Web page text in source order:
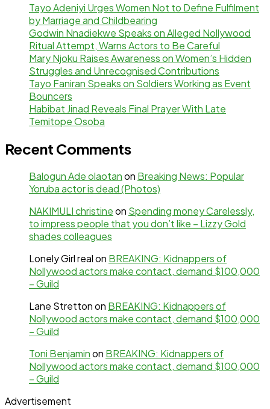
Tayo Adeniyi Urges Women Not to Define Fulfilment
by Marriage and Childbearing
Godwin Nnadiekwe Speaks on Alleged Nollywood
Ritual Attempt, Warns Actors to Be Careful
Mary Njoku Raises Awareness on Women’s Hidden
Struggles and Unrecognised Contributions
Tayo Faniran Speaks on Soldiers Working as Event
Bouncers
Habibat Jinad Reveals Final Prayer With Late
Temitope Osoba
Recent Comments
Balogun Ade olaotanon Breaking News: Popular
Yoruba actor is dead (Photos)
NAKIMULI christineon Spending money Carelessly,
to impress people that you don’t like – Lizzy Gold
shades colleagues
Lonely Girl realon BREAKING: Kidnappers of
Nollywood actors make contact, demand $100,000
– Guild
Lane Strettonon BREAKING: Kidnappers of
Nollywood actors make contact, demand $100,000
– Guild
Toni Benjaminon BREAKING: Kidnappers of
Nollywood actors make contact, demand $100,000
– Guild
Advertisement